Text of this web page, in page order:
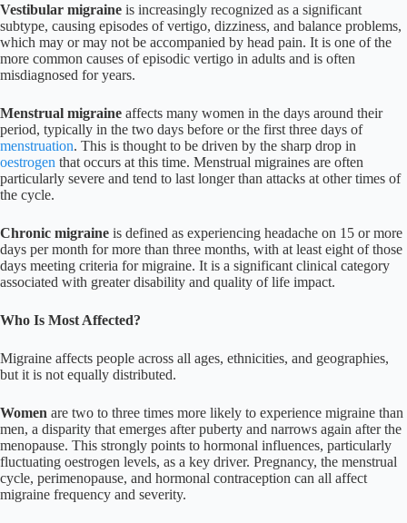
Vestibular migraine is increasingly recognized as a significant
subtype, causing episodes of vertigo, dizziness, and balance problems,
which may or may not be accompanied by head pain. It is one of the
more common causes of episodic vertigo in adults and is often
misdiagnosed for years.
Menstrual migraine affects many women in the days around their
period, typically in the two days before or the first three days of
menstruation. This is thought to be driven by the sharp drop in
oestrogen that occurs at this time. Menstrual migraines are often
particularly severe and tend to last longer than attacks at other times of
the cycle.
Chronic migraine is defined as experiencing headache on 15 or more
days per month for more than three months, with at least eight of those
days meeting criteria for migraine. It is a significant clinical category
associated with greater disability and quality of life impact.
Who Is Most Affected?
Migraine affects people across all ages, ethnicities, and geographies,
but it is not equally distributed.
Women are two to three times more likely to experience migraine than
men, a disparity that emerges after puberty and narrows again after the
menopause. This strongly points to hormonal influences, particularly
fluctuating oestrogen levels, as a key driver. Pregnancy, the menstrual
cycle, perimenopause, and hormonal contraception can all affect
migraine frequency and severity.